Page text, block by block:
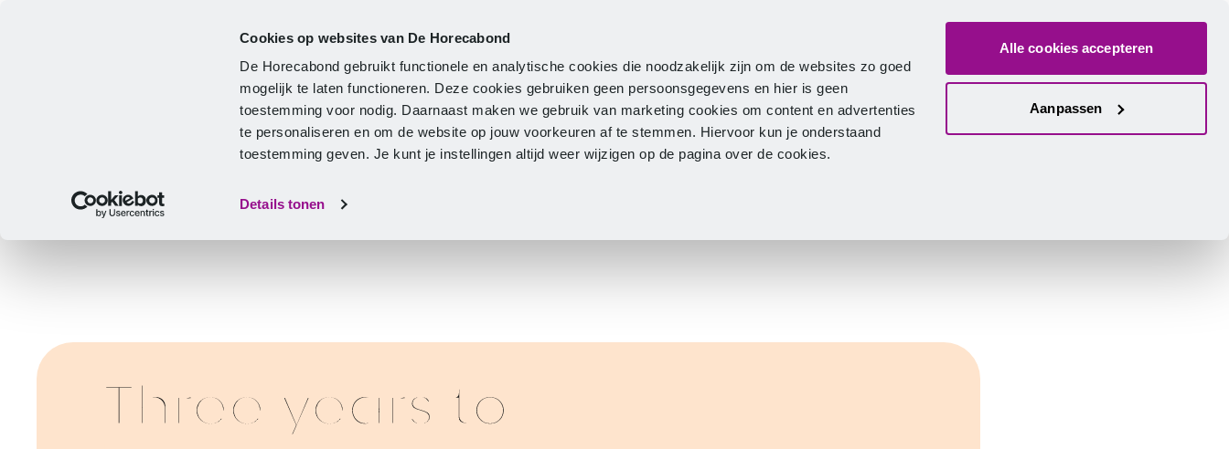
Cookies op websites van De Horecabond
De Horecabond gebruikt functionele en analytische cookies die noodzakelijk zijn om de websites zo goed
mogelijk te laten functioneren. Deze cookies gebruiken geen persoonsgegevens en hier is geen
toestemming voor nodig. Daarnaast maken we gebruik van marketing cookies om content en advertenties
te personaliseren en om de website op jouw voorkeuren af te stemmen. Hiervoor kun je onderstaand
toestemming geven. Je kunt je instellingen altijd weer wijzigen op de pagina over de cookies.
Details tonen
Alle cookies accepteren
Aanpassen
Search
Three years to